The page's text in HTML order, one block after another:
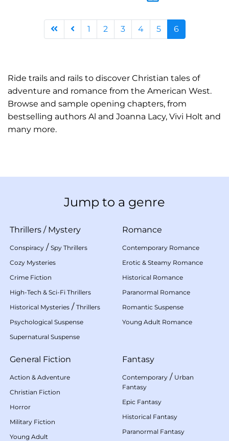
1 2 3 4 5 6
Ride trails and rails to discover Christian tales of
adventure and romance from the American West.
Browse and sample opening chapters, from
bestselling authors Al and Joanna Lacy, Vivi Holt and
many more.
Jump to a genre
Thrillers / Mystery
Conspiracy / Spy Thrillers
Cozy Mysteries
Crime Fiction
High-Tech & Sci-Fi Thrillers
Historical Mysteries / Thrillers
Psychological Suspense
Supernatural Suspense
Romance
Contemporary Romance
Erotic & Steamy Romance
Historical Romance
Paranormal Romance
Romantic Suspense
Young Adult Romance
General Fiction
Action & Adventure
Christian Fiction
Horror
Military Fiction
Young Adult
Fantasy
Contemporary / Urban
Fantasy
Epic Fantasy
Historical Fantasy
Paranormal Fantasy